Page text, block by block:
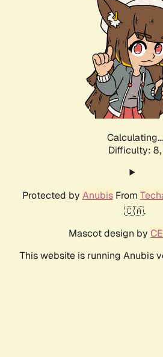
Calculating...
Difficulty: 8,
Protected by AnubisFrom
🇨🇦.
Mascot design by
This website is running Anubis